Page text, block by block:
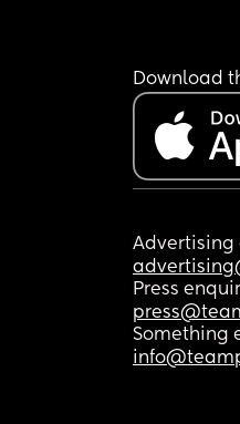
Download
Advertising
Press
Something